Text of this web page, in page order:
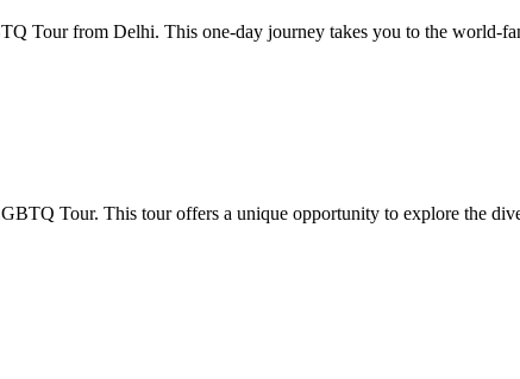
Tour from Delhi. This one-day journey takes you to the world-
Tour. This tour offers a unique opportunity to explore the